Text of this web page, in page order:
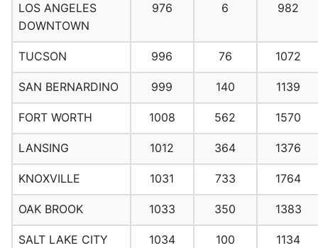
LOS ANGELES
DOWNTOWN
976 6 982
TUCSON 996 76 1072
SAN BERNARDINO 999 140 1139
FORT WORTH 1008 562 1570
LANSING 1012 364 1376
KNOXVILLE 1031 733 1764
OAK BROOK 1033 350 1383
SALT LAKE CITY 1034 100 1134